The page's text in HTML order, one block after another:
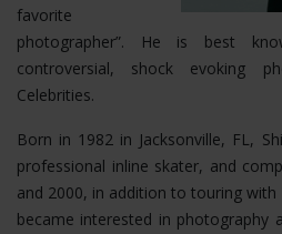
favorite
photographer”. He is best
controversial, shock evoking
Celebrities.
Born in 1982 in Jacksonville, FL,
professional inline skater, and
and 2000, in addition to touring
became interested in photography